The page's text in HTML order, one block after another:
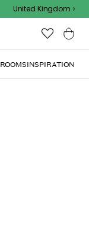
United Kingdom
ROOMSINSPIRATION